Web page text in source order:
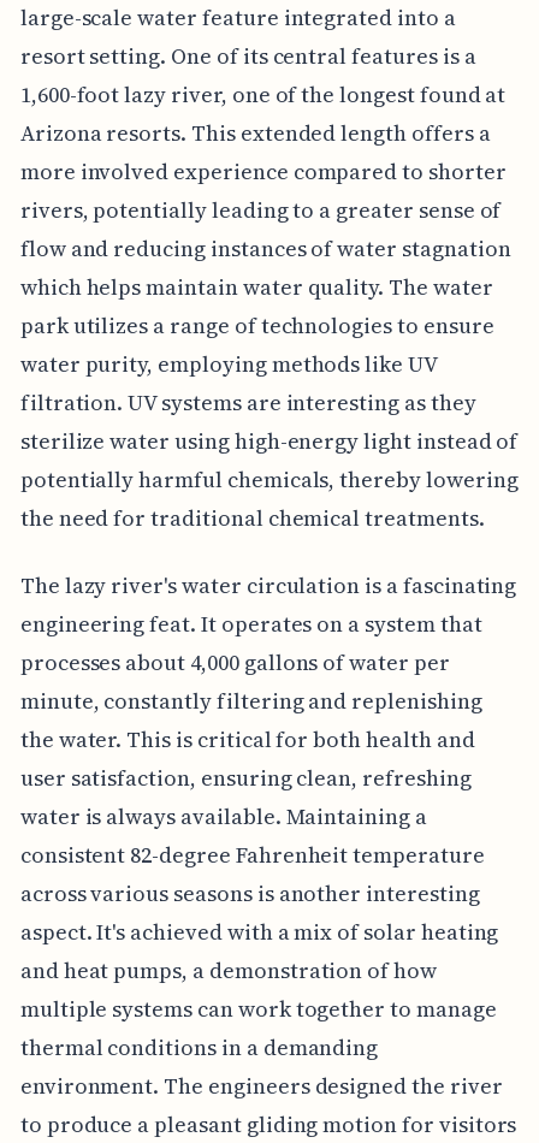
large-scale water feature integrated into a
resort setting. One of its central features is a
1,600-foot lazy river, one of the longest found at
Arizona resorts. This extended length offers a
more involved experience compared to shorter
rivers, potentially leading to a greater sense of
flow and reducing instances of water stagnation
which helps maintain water quality. The water
park utilizes a range of technologies to ensure
water purity, employing methods like UV
filtration. UV systems are interesting as they
sterilize water using high-energy light instead of
potentially harmful chemicals, thereby lowering
the need for traditional chemical treatments.
The lazy river's water circulation is a fascinating
engineering feat. It operates on a system that
processes about 4,000 gallons of water per
minute, constantly filtering and replenishing
the water. This is critical for both health and
user satisfaction, ensuring clean, refreshing
water is always available. Maintaining a
consistent 82-degree Fahrenheit temperature
across various seasons is another interesting
aspect. It's achieved with a mix of solar heating
and heat pumps, a demonstration of how
multiple systems can work together to manage
thermal conditions in a demanding
environment. The engineers designed the river
to produce a pleasant gliding motion for visitors